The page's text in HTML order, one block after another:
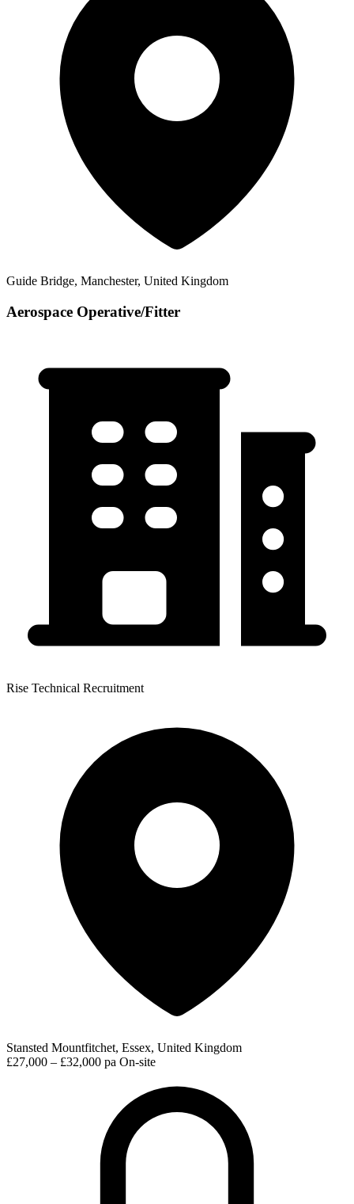
Guide Bridge, Manchester, United Kingdom
Aerospace Operative/Fitter
Rise Technical Recruitment
Stansted Mountfitchet, Essex, United Kingdom
£27,000 – £32,000 pa On-site